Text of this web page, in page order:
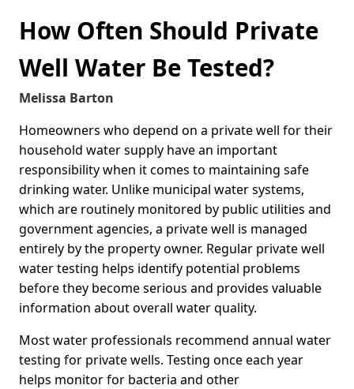
How Often Should Private
Well Water Be Tested?
Melissa Barton
Homeowners who depend on a private well for their
household water supply have an important
responsibility when it comes to maintaining safe
drinking water. Unlike municipal water systems,
which are routinely monitored by public utilities and
government agencies, a private well is managed
entirely by the property owner. Regular private well
water testing helps identify potential problems
before they become serious and provides valuable
information about overall water quality.
Most water professionals recommend annual water
testing for private wells. Testing once each year
helps monitor for bacteria and other